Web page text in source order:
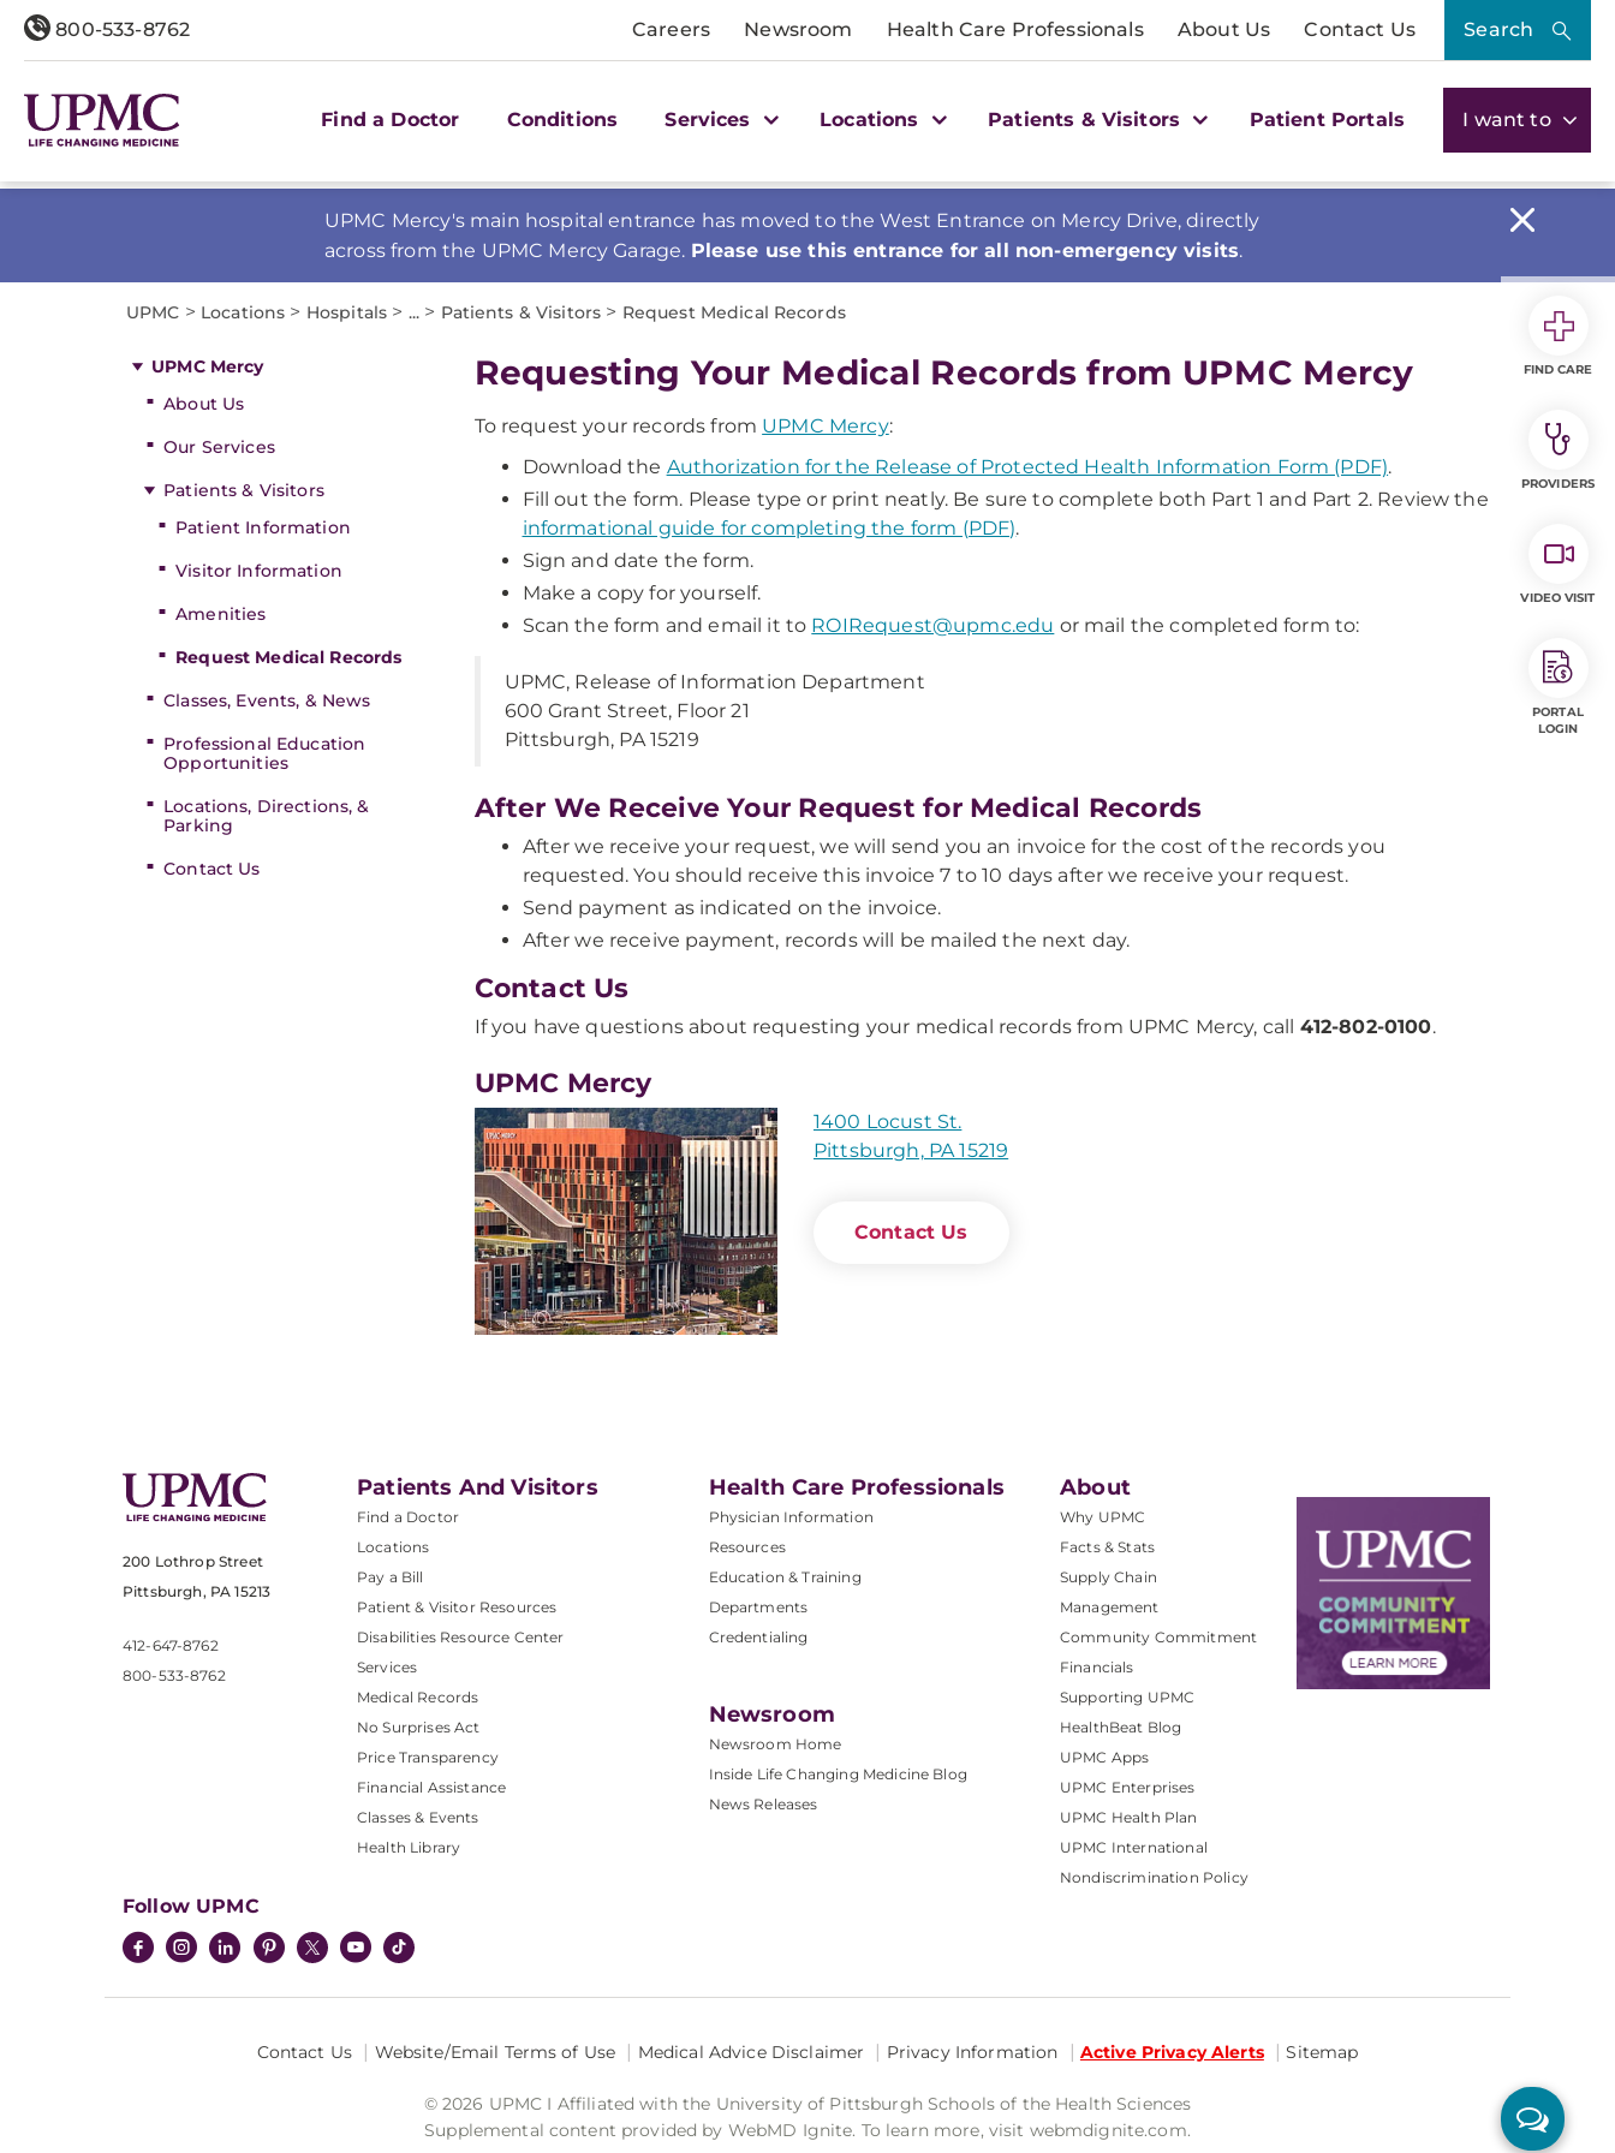
800-533-8762 Careers Newsroom Health Care Professionals About Us Contact Us Search
Find a Doctor Conditions Services Locations Patients & Visitors Patient Portals I want to
UPMC Mercy's main hospital entrance has moved to the West Entrance on Mercy Drive, directly
across from the UPMC Mercy Garage. Please use this entrance for all non-emergency visits.
UPMC > Locations > Hospitals > ... > Patients & Visitors > Request Medical Records
UPMC Mercy
About Us
Our Services
Patients & Visitors
Patient Information
Visitor Information
Amenities
Request Medical Records
Classes, Events, & News
Professional Education
Opportunities
Locations, Directions, &
Parking
Contact Us
Requesting Your Medical Records from UPMC Mercy
To request your records from UPMC Mercy:
Download the Authorization for the Release of Protected Health Information Form (PDF).
Fill out the form. Please type or print neatly. Be sure to complete both Part 1 and Part 2. Review the
informational guide for completing the form (PDF).
Sign and date the form.
Make a copy for yourself.
Scan the form and email it to ROIRequest@upmc.edu or mail the completed form to:
UPMC, Release of Information Department
600 Grant Street, Floor 21
Pittsburgh, PA 15219
After We Receive Your Request for Medical Records
After we receive your request, we will send you an invoice for the cost of the records you
requested. You should receive this invoice 7 to 10 days after we receive your request.
Send payment as indicated on the invoice.
After we receive payment, records will be mailed the next day.
Contact Us
If you have questions about requesting your medical records from UPMC Mercy, call 412-802-0100.
UPMC Mercy
1400 Locust St.
Pittsburgh, PA 15219
Contact Us
200 Lothrop Street
Pittsburgh, PA 15213
412-647-8762
800-533-8762
Patients And Visitors
Find a Doctor
Locations
Pay a Bill
Patient & Visitor Resources
Disabilities Resource Center
Services
Medical Records
No Surprises Act
Price Transparency
Financial Assistance
Classes & Events
Health Library
Health Care Professionals
Physician Information
Resources
Education & Training
Departments
Credentialing
Newsroom
Newsroom Home
Inside Life Changing Medicine Blog
News Releases
About
Why UPMC
Facts & Stats
Supply Chain
Management
Community Commitment
Financials
Supporting UPMC
HealthBeat Blog
UPMC Apps
UPMC Enterprises
UPMC Health Plan
UPMC International
Nondiscrimination Policy
Follow UPMC
Contact Us Website/Email Terms of Use Medical Advice Disclaimer Privacy Information Active Privacy Alerts Sitemap
© 2026 UPMC I Affiliated with the University of Pittsburgh Schools of the Health Sciences
Supplemental content provided by WebMD Ignite. To learn more, visit webmdignite.com.
FIND CARE
PROVIDERS
VIDEO VISIT
PORTAL
LOGIN